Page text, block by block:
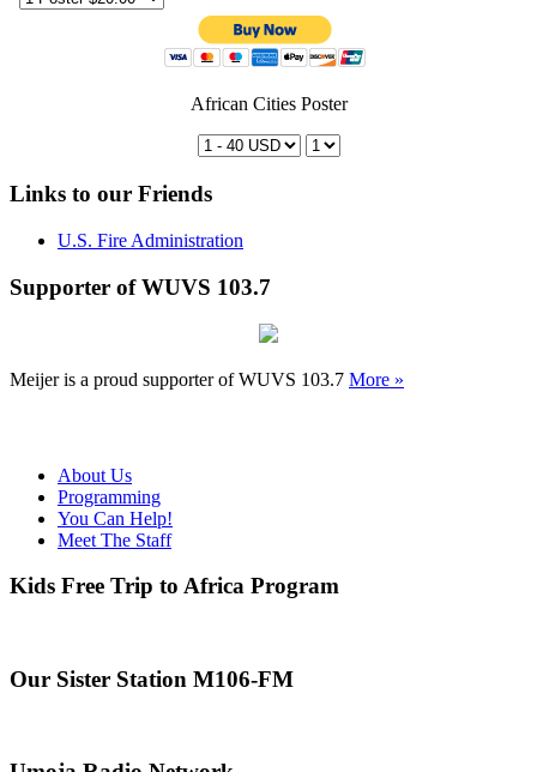
African Cities Poster
Links to our Friends
U.S. Fire Administration
Supporter of WUVS 103.7
Meijer is a proud supporter of WUVS 103.7 More »
About Us
Programming
You Can Help!
Meet The Staff
Kids Free Trip to Africa Program
Our Sister Station M106-FM